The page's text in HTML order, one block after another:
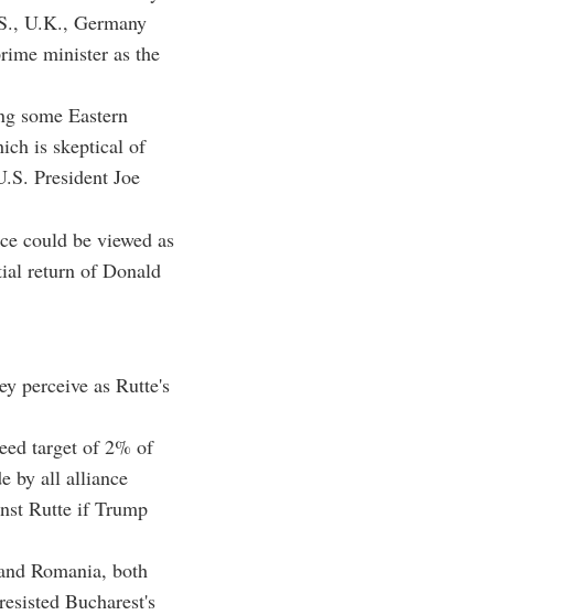
U.K., Germany
minister as the
some Eastern
is skeptical of
President Joe
could be viewed as
return of Donald
perceive as Rutte's
target of 2% of
by all alliance
Rutte if Trump
Romania, both
Bucharest's